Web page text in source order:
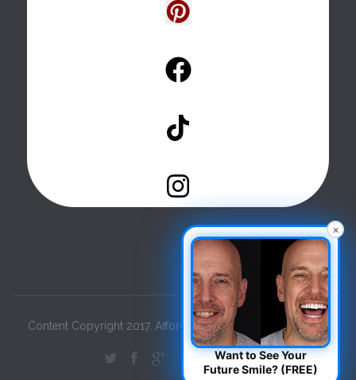
Content Copyright 2017. Affordable Dental Care. All Rights.
×
Want to See Your
Future Smile? (FREE)